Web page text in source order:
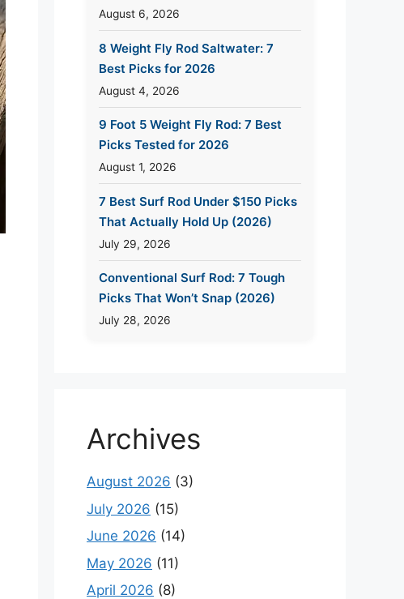
August 6, 2026
8 Weight Fly Rod Saltwater: 7
Best Picks for 2026
August 4, 2026
9 Foot 5 Weight Fly Rod: 7 Best
Picks Tested for 2026
August 1, 2026
7 Best Surf Rod Under $150 Picks
That Actually Hold Up (2026)
July 29, 2026
Conventional Surf Rod: 7 Tough
Picks That Won’t Snap (2026)
July 28, 2026
Archives
August 2026 (3)
July 2026 (15)
June 2026 (14)
May 2026 (11)
April 2026 (8)